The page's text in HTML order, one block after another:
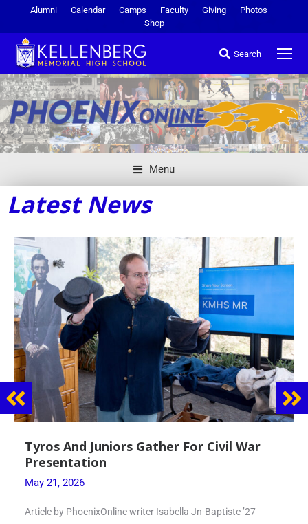
Alumni Calendar Camps Faculty Giving
Photos
Shop
Search
Menu
Latest News
Guidance Dept. Sponsors Sophomore Film
Event
May 20, 2026
Keira Seward said, “It kind of hit